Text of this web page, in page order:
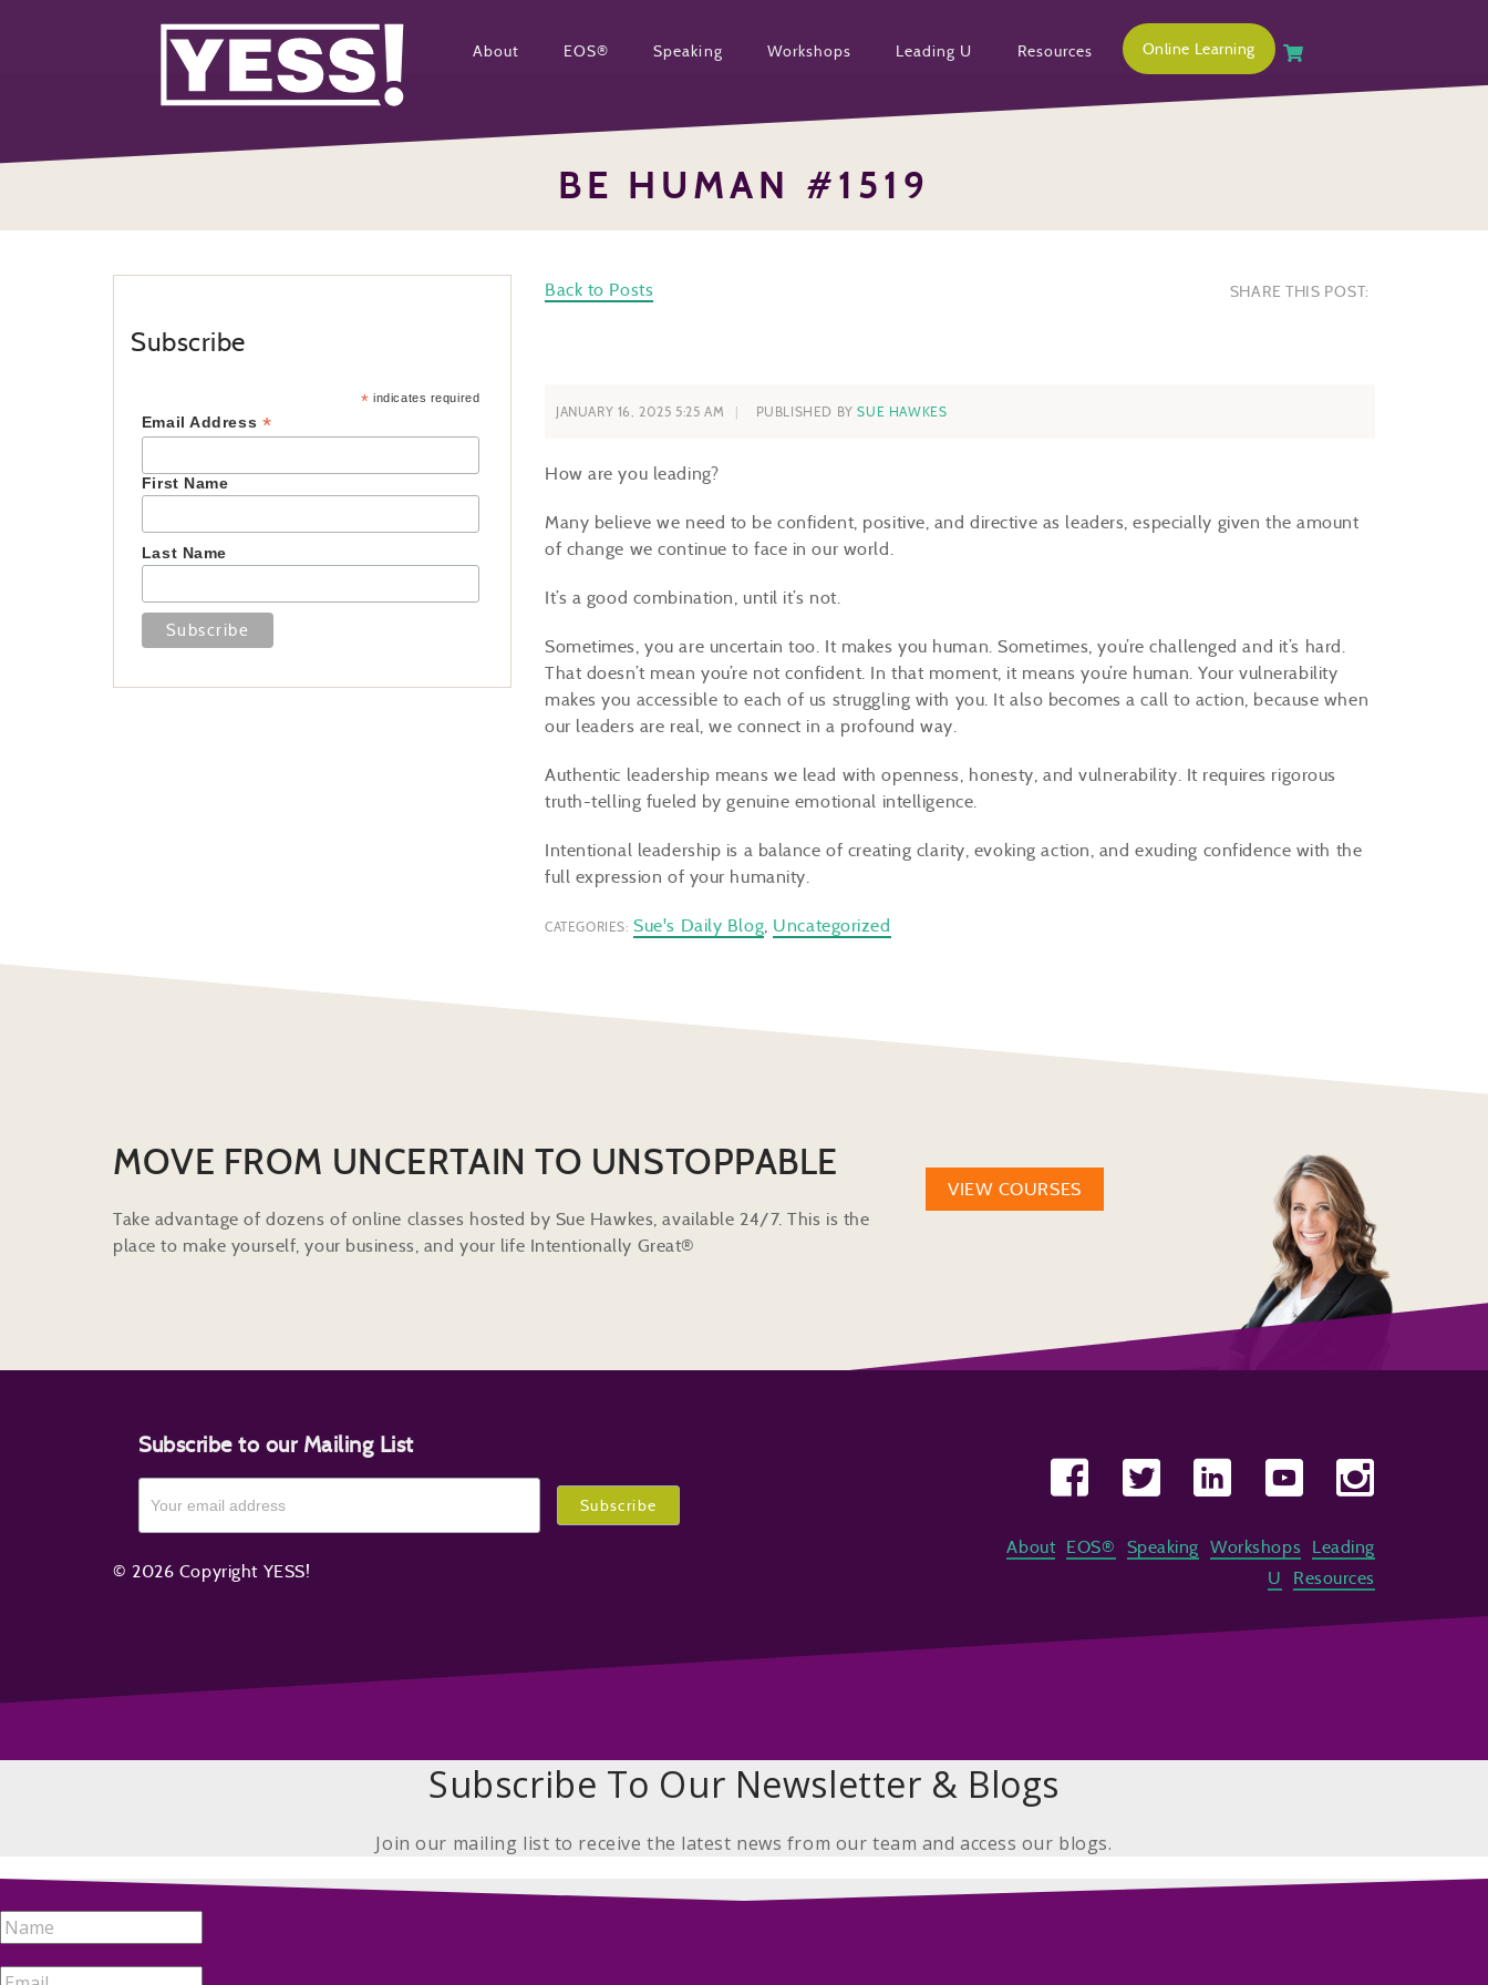
About EOS® Speaking Workshops Leading U Resources Online Learning
BE HUMAN #1519
Back to Posts SHARE THIS POST:
JANUARY 16, 2025 5:25 AM PUBLISHED BYSUE HAWKES
How are you leading?
Many believe we need to be confident, positive, and directive as leaders, especially given the amount
of change we continue to face in our world.
It’s a good combination, until it’s not.
Sometimes, you are uncertain too. It makes you human. Sometimes, you’re challenged and it’s hard.
That doesn’t mean you’re not confident. In that moment, it means you’re human. Your vulnerability
makes you accessible to each of us struggling with you. It also becomes a call to action, because when
our leaders are real, we connect in a profound way.
Authentic leadership means we lead with openness, honesty, and vulnerability. It requires rigorous
truth-telling fueled by genuine emotional intelligence.
Intentional leadership is a balance of creating clarity, evoking action, and exuding confidence with the
full expression of your humanity.
CATEGORIES: Sue's Daily Blog, Uncategorized
Subscribe
* indicates required
Email Address *
First Name
Last Name
MOVE FROM UNCERTAIN TO UNSTOPPABLE
Take advantage of dozens of online classes hosted by Sue Hawkes, available 24/7. This is the
place to make yourself, your business, and your life Intentionally Great®
VIEW COURSES
Subscribe to our Mailing List
© 2026 Copyright YESS!
About EOS® Speaking Workshops
Leading
U
Resources
Subscribe To Our Newsletter & Blogs
Join our mailing list to receive the latest news from our team and access our blogs.